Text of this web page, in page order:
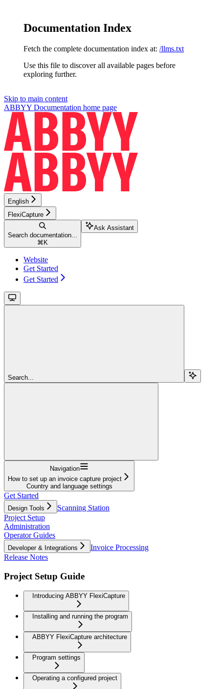
Documentation Index
Fetch the complete documentation index at: /llms.txt
Use this file to discover all available pages before
exploring further.
Skip to main content
ABBYY Documentation home page
English
FlexiCapture
Search documentation...
⌘ K
Ask Assistant
Website
Get Started
Get Started
Search...
Navigation
How to set up an invoice capture project
Country and language settings
Get Started
Design Tools
Scanning Station
Project Setup
Administration
Operator Guides
Developer & Integrations
Invoice Processing
Release Notes
Project Setup Guide
Introducing ABBYY FlexiCapture
Installing and running the program
ABBYY FlexiCapture architecture
Program settings
Operating a configured project